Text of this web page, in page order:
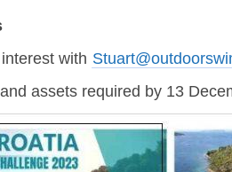
with
assets required by 13